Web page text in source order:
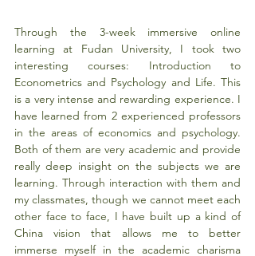
Through the 3-week immersive online
learning at Fudan University, I took two
interesting courses: Introduction to
Econometrics and Psychology and Life. This
is a very intense and rewarding experience. I
have learned from 2 experienced professors
in the areas of economics and psychology.
Both of them are very academic and provide
really deep insight on the subjects we are
learning. Through interaction with them and
my classmates, though we cannot meet each
other face to face, I have built up a kind of
China vision that allows me to better
immerse myself in the academic charisma